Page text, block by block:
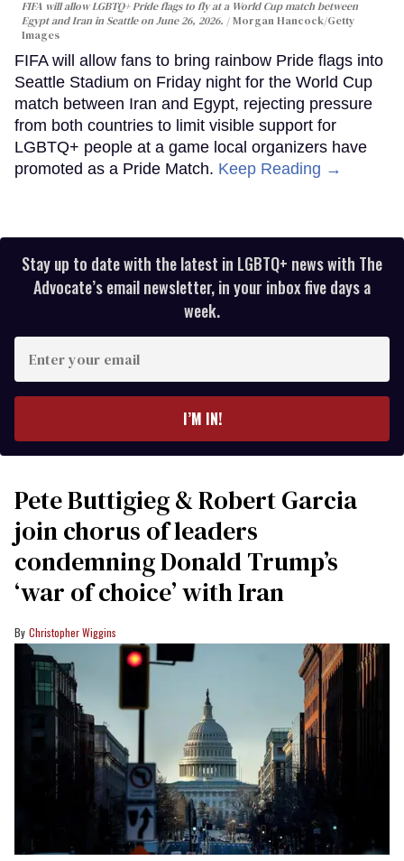
FIFA will allow LGBTQ+ Pride flags to fly at a World Cup match between
Egypt and Iran in Seattle on June 26, 2026.
Morgan Hancock/Getty
Images
FIFA will allow fans to bring rainbow Pride flags into
Seattle Stadium on Friday night for the World Cup
match between Iran and Egypt, rejecting pressure
from both countries to limit visible support for
LGBTQ+ people at a game local organizers have
promoted as a Pride Match. Keep Reading →
Stay up to date with the latest in LGBTQ+ news with The
Advocate’s email newsletter, in your inbox five days a
week.
your
I’M IN!
Pete Buttigieg & Robert Garcia
join chorus of leaders
condemning Donald Trump’s
‘war of choice’ with Iran
Christopher Wiggins